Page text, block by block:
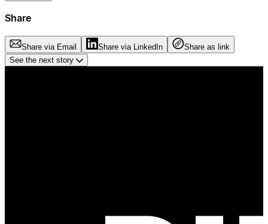
Share
Share via Email Share via LinkedIn
Share as link
See the next story